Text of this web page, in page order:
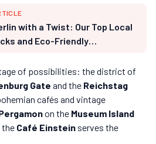
with a Twist: Our Top Local
and Eco-Friendly
of possibilities: the district of
Gate and the Reichstag
cafés and vintage
on the Museum Island
the Café Einstein serves the